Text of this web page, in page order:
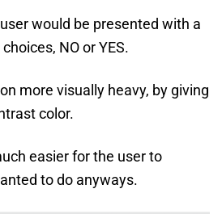
would be presented with a
NO or YES.
more visually heavy, by giving
color.
easier for the user to
to do anyways.